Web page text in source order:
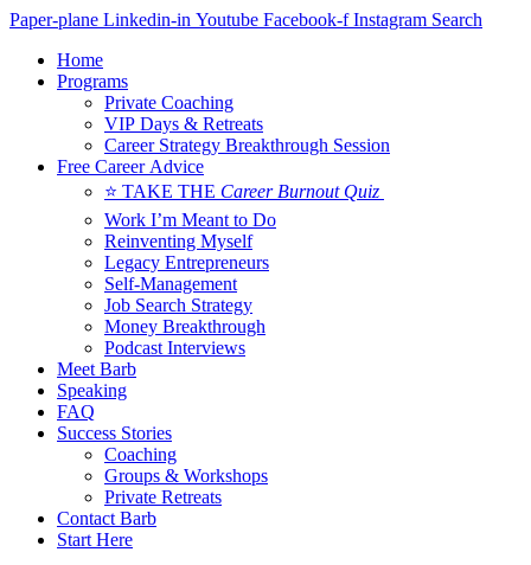
Skip
content
Paper-plane Linkedin-in Youtube Facebook-f Instagram Search
Home
Programs
Private Coaching
VIP Days & Retreats
Career Strategy Breakthrough Session
Free Career Advice
⭐ TAKE THE Career Burnout Quiz
Work I’m Meant to Do
Reinventing Myself
Legacy Entrepreneurs
Self-Management
Job Search Strategy
Money Breakthrough
Podcast Interviews
Meet Barb
Speaking
FAQ
Success Stories
Coaching
Groups & Workshops
Private Retreats
Contact Barb
Start Here